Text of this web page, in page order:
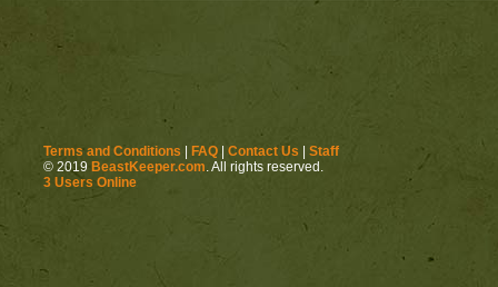
Terms and Conditions FAQ Contact Us
Staff
© 2019 BeastKeeper.com. All rights reserved.
3 Users Online